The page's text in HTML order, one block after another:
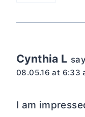
Cynthia L
08.05.16 at 6:33
I am